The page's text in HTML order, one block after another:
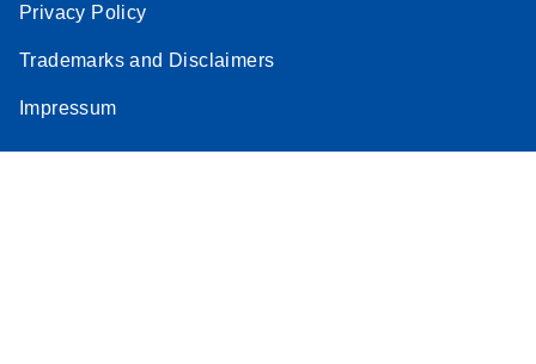
Privacy Policy
Trademarks and Disclaimers
Impressum